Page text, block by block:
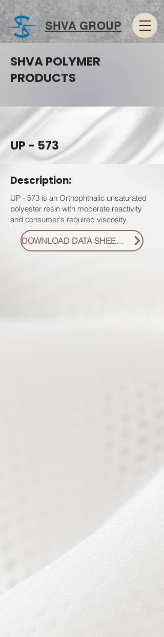
SHVA GROUP
SHVA POLYMER
PRODUCTS
UP - 573
Description:
UP - 573 is an Orthophthalic unsaturated
polyester resin with moderate reactivity
and consumer's required viscosity.
DOWNLOAD DATA SHEET PDF